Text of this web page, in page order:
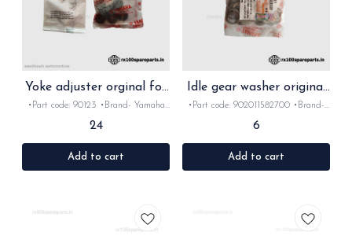
Yoke adjuster orginal for
Rx Rxz
•Part code: 90123 •Brand- Yamaha
for: Rx100 •Quantity: 2Nos •Colour:
Black •Material: Metal
24
Add to cart
Idle gear washer original
for Rx Rxz
•Part code: 902011582700 •Brand-
•Suitable for: Rx100/135/Rxz
•Quantity: 1Nos •Material: Metal
6
Add to cart